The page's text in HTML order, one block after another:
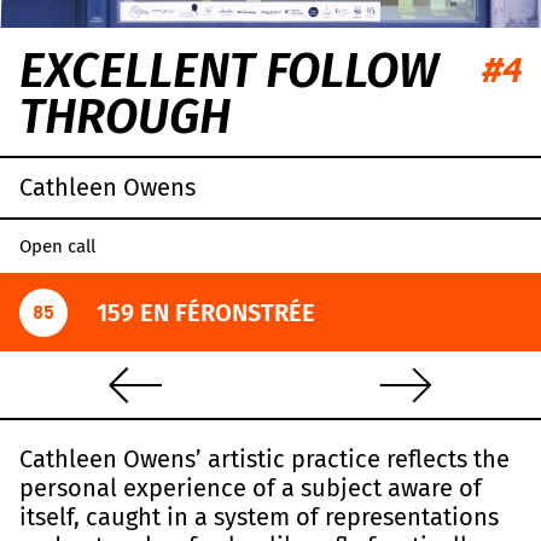
Leaflet|OpenStreetMap,CC-BY-SA , Imagery ©Mapbox
EXCELLENT FOLLOW
THROUGH
#4
Cathleen Owens
Open call
85 159 EN FÉRONSTRÉE
Cathleen Owens’ artistic practice reflects the
personal experience of a subject aware of
itself, caught in a system of representations